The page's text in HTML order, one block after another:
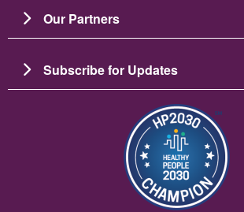
Our Partners
Subscribe for Updates
Image